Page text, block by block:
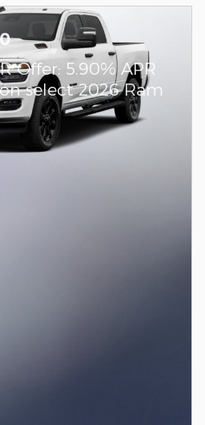
Offer: 5.90% APR
select 2026 Ram